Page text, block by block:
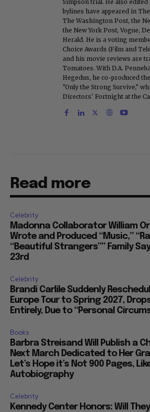
Simpson trial. He also edited
bylines have appeared in
The Washington Post, the
the New York Post, Vogue,
Herald. He is a voting
Choice Awards (Film and
and his movie reviews are
Tomatoes. With D.A.
Hegedus, he co-produced
"Only the Strong Survive,"
Directors' Fortnight at the
Read more
Celebrity
Madonna Collaborator William
Wrote and Produced “Music,”
“Beautiful Strangers”” Family
23rd
Celebrity
Brandi Carlile Suddenly
Europe Tour to Spring 2027,
Entirely, Due to “Personal
Books
Barbra Streisand Will Publish a
Next March Dedicated to Her
Let’s Hope it’s Not 900 Pages,
Autobiography
Celebrity
Kennedy Center Honors: Will